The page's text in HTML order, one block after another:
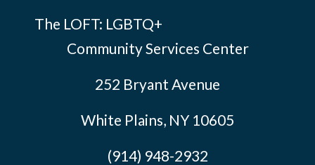
The LOFT: LGBTQ+
Community Services Center
252 Bryant Avenue
White Plains, NY 10605
(914) 948-2932